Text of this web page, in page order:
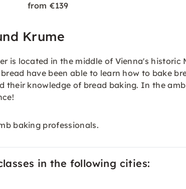
from €139
Krume
is located in the middle of Vienna's
have been able to learn how to bake
their knowledge of bread baking. In the
baking professionals.
in the following cities: